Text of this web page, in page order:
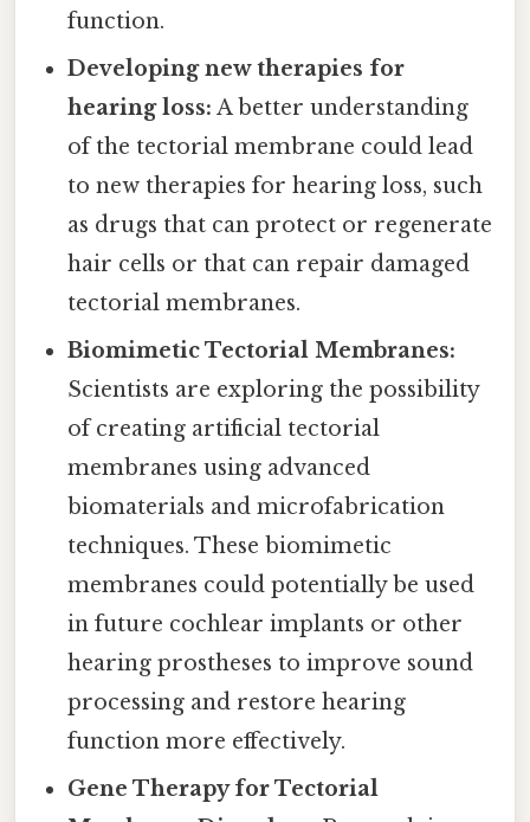
function.
Developing new therapies for
hearing loss: A better understanding
of the tectorial membrane could lead
to new therapies for hearing loss, such
as drugs that can protect or regenerate
hair cells or that can repair damaged
tectorial membranes.
Biomimetic Tectorial Membranes:
Scientists are exploring the possibility
of creating artificial tectorial
membranes using advanced
biomaterials and microfabrication
techniques. These biomimetic
membranes could potentially be used
in future cochlear implants or other
hearing prostheses to improve sound
processing and restore hearing
function more effectively.
Gene Therapy for Tectorial